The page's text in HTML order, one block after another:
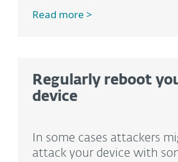
Read more >
Regularly reboot
device
In some cases attackers
attack your device with